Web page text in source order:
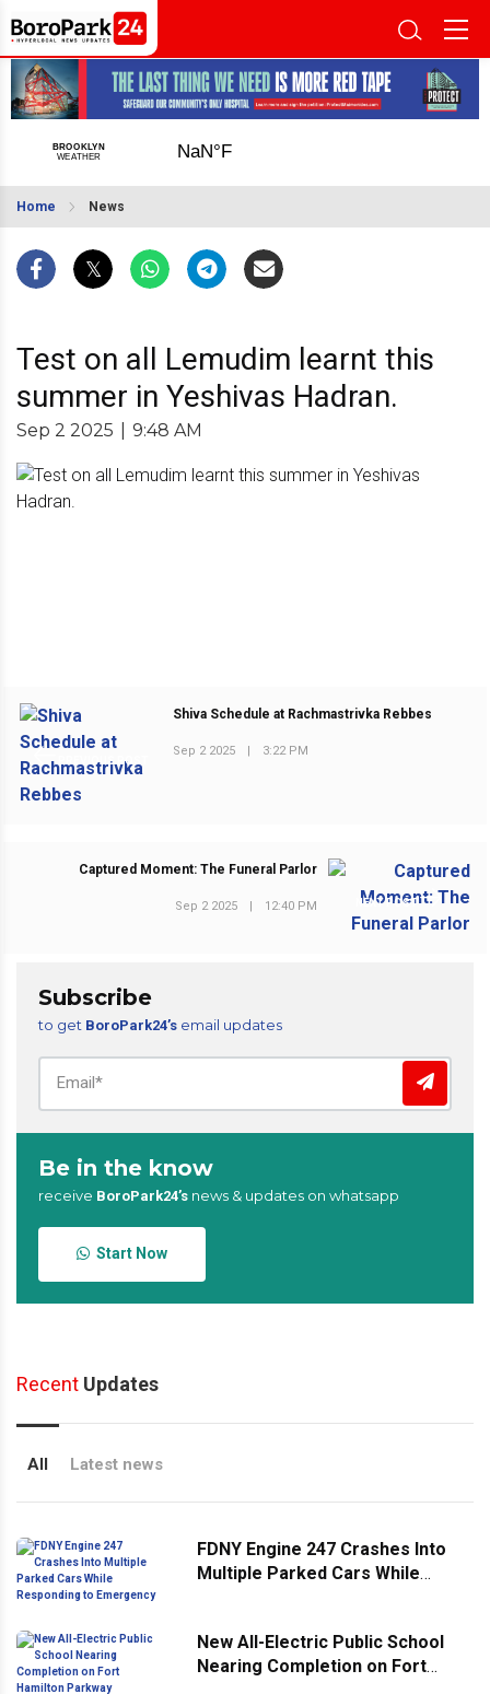
Home News
Test on all Lemudim learnt this
summer in Yeshivas Hadran.
Sep 2 2025 9:48 AM
PREVIOUS POST
Shiva Schedule at Rachmastrivka Rebbes
Sep 2 2025 3:22 PM
NEXT POST
Captured Moment: The Funeral Parlor
Sep 2 2025 12:40 PM
Subscribe
to get BoroPark24’s email updates
Be in the know
receive BoroPark24’s news & updates on whatsapp
Start Now
Recent Updates
All Latest news
FDNY Engine 247 Crashes Into
Multiple Parked Cars While
New All-Electric Public School
Nearing Completion on Fort